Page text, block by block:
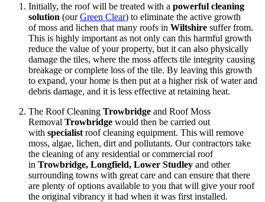
Initially, the roof will be treated with a powerful cleaning
solution (ourGreen Clear) to eliminate the active growth
of moss and lichen that many roofs in Wiltshire suffer from.
This is highly important as not only can this harmful growth
reduce the value of your property, but it can also physically
damage the tiles, where the moss affects tile integrity causing
breakage or complete loss of the tile. By leaving this growth
to expand, your home is then put at a higher risk of water and
debris damage, and it is less effective at retaining heat.
The Roof Cleaning Trowbridge and Roof Moss
Removal Trowbridge would then be carried out
with specialist roof cleaning equipment. This will remove
moss, algae, lichen, dirt and pollutants. Our contractors take
the cleaning of any residential or commercial roof
in Trowbridge, Longfield, Lower Studley and other
surrounding towns with great care and can ensure that there
are plenty of options available to you that will give your roof
the original vibrancy it had when it was first installed.